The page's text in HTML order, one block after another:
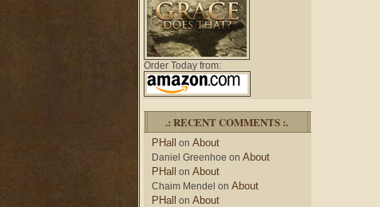
Order Today from:
.: RECENT COMMENTS :.
PHall on About
Daniel Greenhoe on About
PHall on About
Chaim Mendel on About
PHall on About